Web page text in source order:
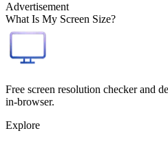
Advertisement
What Is My Screen Size?
Free screen resolution checker and
in-browser.
Explore